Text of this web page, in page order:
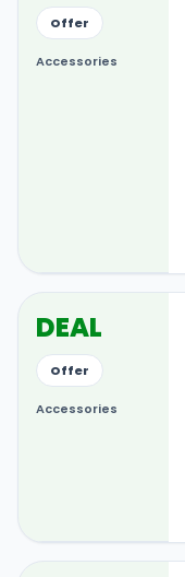
Offer
Accessories
DEAL
Offer
Accessories